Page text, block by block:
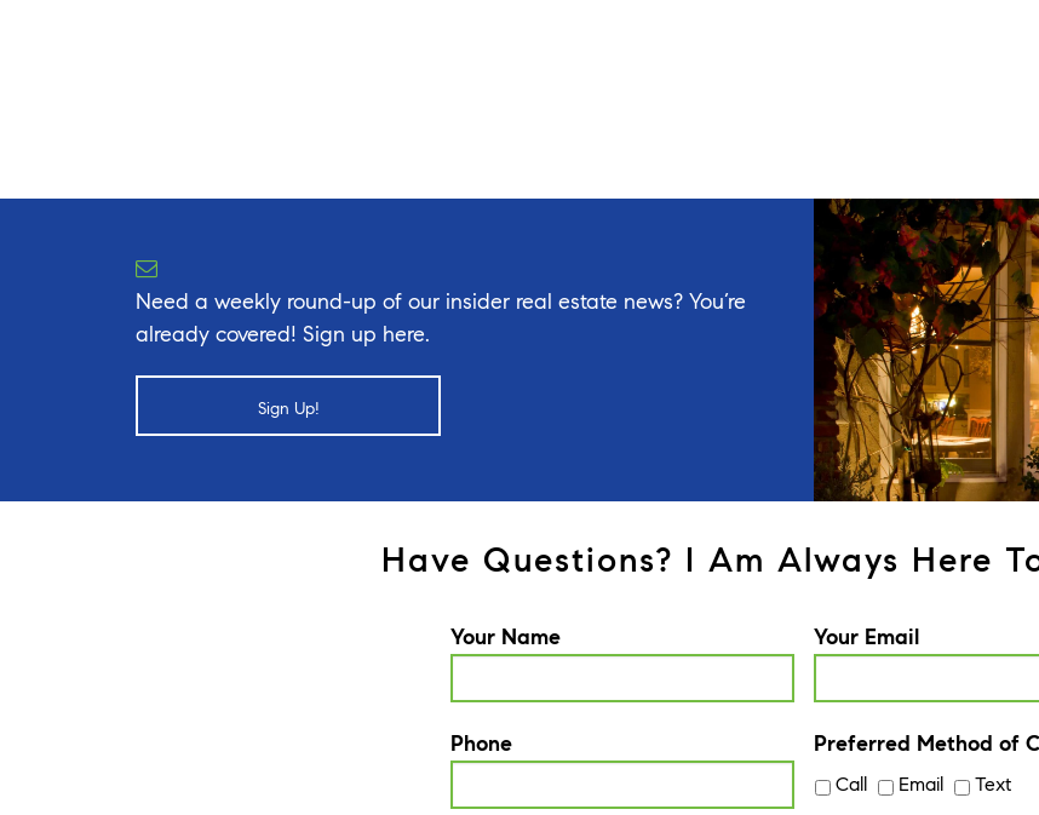
Need a weekly round-up of our insider real estate news? You’re
already covered! Sign up here.
Sign Up!
Have Questions? I Am Always Here
Your Name Your Email
Phone Preferred Method of
Call Email Text